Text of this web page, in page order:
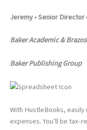
Jeremy • Senior
Baker Academic &
Baker Publishing Group
With HustleBooks, easily
expenses. You’ll be tax-